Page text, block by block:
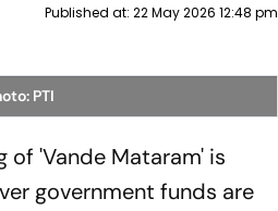
Published at: 22 May 2026 12:48 pm
PTI
of 'Vande Mataram' is
government funds are